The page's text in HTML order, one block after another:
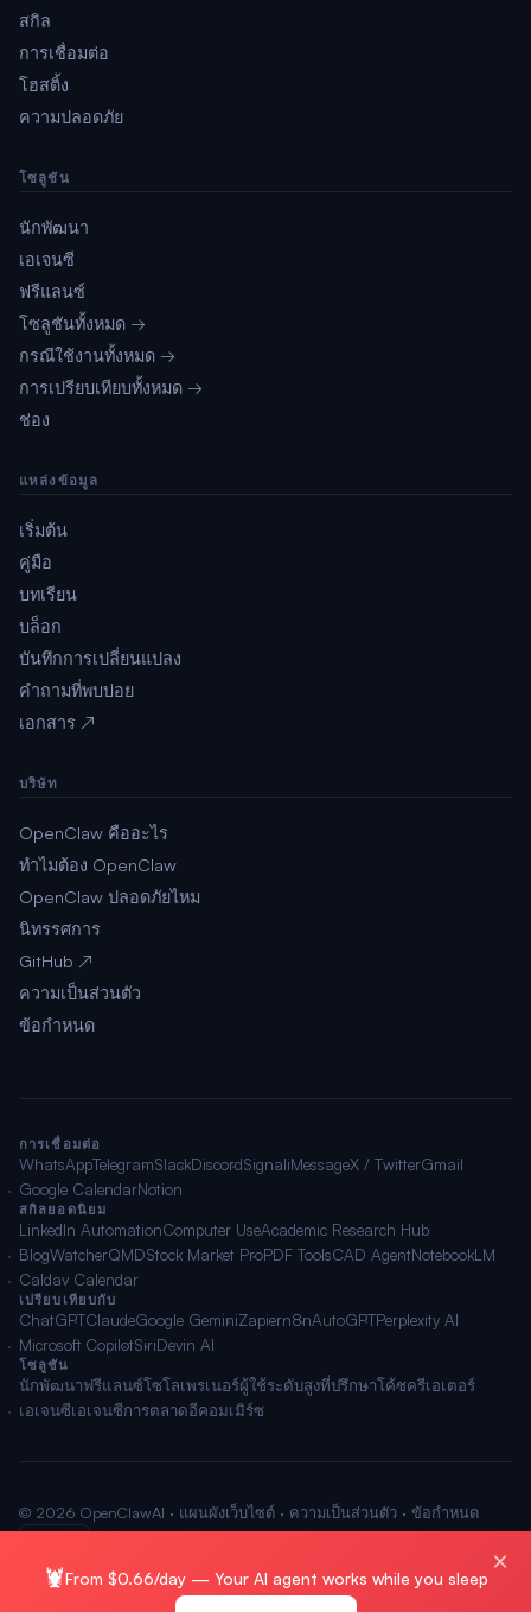
สกิล
การเชื่อมต่อ
โฮสติ้ง
ความปลอดภัย
โซลูชัน
นักพัฒนา
เอเจนซี
ฟรีแลนซ์
โซลูชันทั้งหมด →
กรณีใช้งานทั้งหมด →
การเปรียบเทียบทั้งหมด →
ช่อง
แหล่งข้อมูล
เริ่มต้น
คู่มือ
บทเรียน
บล็อก
บันทึกการเปลี่ยนแปลง
คำถามที่พบบ่อย
เอกสาร ↗
บริษัท
OpenClaw คืออะไร
ทำไมต้อง OpenClaw
OpenClaw ปลอดภัยไหม
นิทรรศการ
GitHub ↗
ความเป็นส่วนตัว
ข้อกำหนด
การเชื่อมต่อ
WhatsAppTelegramSlackDiscordSignaliMessageX / TwitterGmail
Google CalendarNotion
สกิลยอดนิยม
LinkedIn AutomationComputer UseAcademic Research Hub
BlogWatcherQMDStock Market ProPDF ToolsCAD AgentNotebookLM
Caldav Calendar
เปรียบเทียบกับ
ChatGPTClaudeGoogle GeminiZapiern8nAutoGPTPerplexity AI
Microsoft CopilotSiriDevin AI
โซลูชัน
นักพัฒนาฟรีแลนซ์โซโลเพรเนอร์ผู้ใช้ระดับสูงที่ปรึกษาโค้ชครีเอเตอร์
เอเจนซีเอเจนซีการตลาดอีคอมเมิร์ซ
© 2026 OpenClawAI · แผนผังเว็บไซต์ · ความเป็นส่วนตัว · ข้อกำหนด
🦞From $0.66/day — Your AI agent works while you sleep ×